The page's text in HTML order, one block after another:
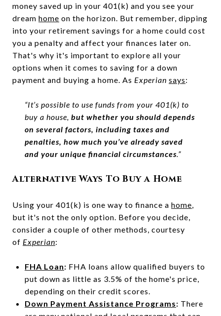
money saved up in your 401(k) and you see your
dream home on the horizon. But remember, dipping
into your retirement savings for a home could cost
you a penalty and affect your finances later on.
That's why it's important to explore all your
options when it comes to saving for a down
payment and buying a home. As Experian says:
“It’s possible to use funds from your 401(k) to
buy a house, but whether you should depends
on several factors, including taxes and
penalties, how much you’ve already saved
and your unique financial circumstances .”
Alternative Ways To Buy a Home
Using your 401(k) is one way to finance a home
but it's not the only option. Before you decide,
consider a couple of other methods, courtesy
of Experian:
FHA Loan: FHA loans allow qualified buyers to
put down as little as 3.5% of the home's price,
depending on their credit scores.
Down Payment Assistance Programs: There